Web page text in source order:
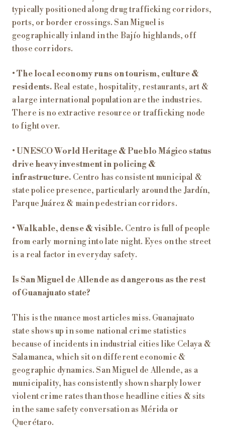
typically positioned along drug trafficking corridors,
ports, or border crossings. San Miguel is
geographically inland in the Bajío highlands, off
those corridors.
•The local economy runs on tourism, culture &
residents. Real estate, hospitality, restaurants, art &
a large international population are the industries.
There is no extractive resource or trafficking node
to fight over.
• UNESCO World Heritage & Pueblo Mágico status
drive heavy investment in policing &
infrastructure. Centro has consistent municipal &
state police presence, particularly around the Jardín,
Parque Juárez & main pedestrian corridors.
• Walkable, dense & visible. Centro is full of people
from early morning into late night. Eyes on the street
is a real factor in everyday safety.
Is San Miguel de Allende as dangerous as the rest
of Guanajuato state?
This is the nuance most articles miss. Guanajuato
state shows up in some national crime statistics
because of incidents in industrial cities like Celaya &
Salamanca, which sit on different economic &
geographic dynamics. San Miguel de Allende, as a
municipality, has consistently shown sharply lower
violent crime rates than those headline cities & sits
in the same safety conversation as Mérida or
Querétaro.